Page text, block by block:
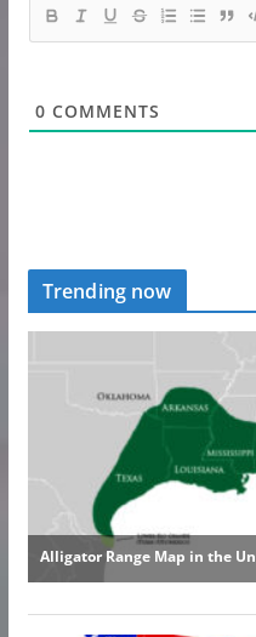
0 COMMENTS
Trending now